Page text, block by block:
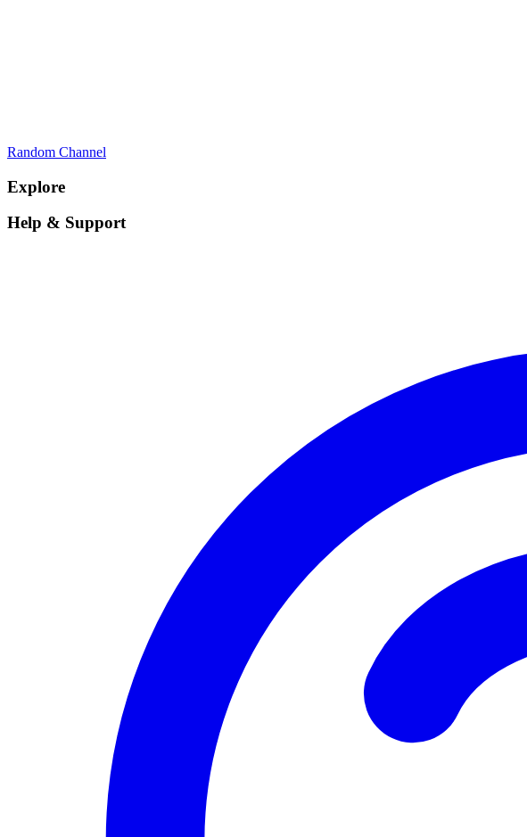
Random Channel
Explore
Help & Support